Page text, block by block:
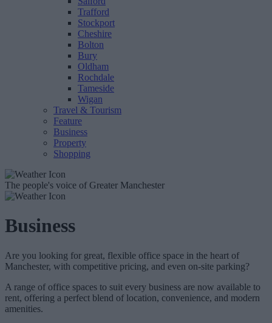
Trafford
Stockport
Cheshire
Bolton
Bury
Oldham
Rochdale
Tameside
Wigan
Travel & Tourism
Feature
Business
Property
Shopping
The people's voice of Greater Manchester
Business
Are you looking for great, flexible office space in the heart of
Manchester, with competitive pricing, and even on-site parking?
A range of office spaces to suit every business are now available to
rent, offering a perfect blend of location, convenience, and modern
amenities.